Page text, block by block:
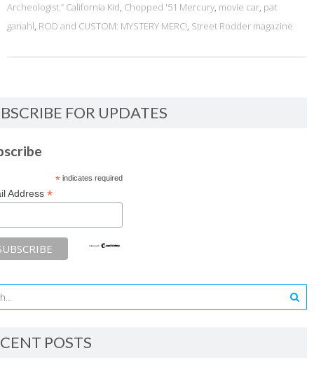
Archeologist.” California Kid, Chopped '51 Mercury, movie car, pat
ganahl, ROD and CUSTOM: MYSTERY MERC!, Street Rodder magazine
FOR UPDATES
*indicates required
Address *
POSTS